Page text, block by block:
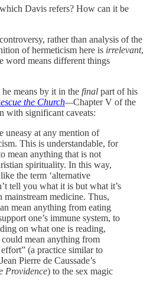
Davis refers? How can it be
rather than analysis of the
of hermeticism here is irrelevant,
word means different things
means by it in the final part of his
the Church—Chapter V of the
significant caveats:
uneasy at any mention of
This is understandable, for
mean anything that is not
spirituality. In this way,
the term ‘alternative
tell you what it is but what it’s
mainstream medicine. Thus,
mean anything from eating
one’s immune system, to
on what one is reading,
could mean anything from
(a practice similar to
Pierre de Caussade’s
Providence) to the sex magic